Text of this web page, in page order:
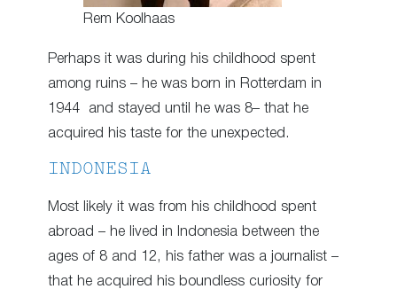
Rem Koolhaas
Perhaps it was during his childhood spent
among ruins – he was born in Rotterdam in
1944 and stayed until he was 8– that he
acquired his taste for the unexpected.
INDONESIA
Most likely it was from his childhood spent
abroad – he lived in Indonesia between the
ages of 8 and 12, his father was a journalist –
that he acquired his boundless curiosity for